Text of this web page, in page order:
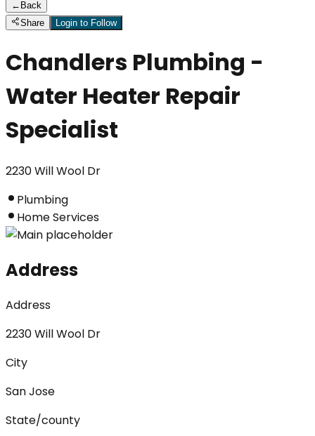
← Back
Share
Login to Follow
Chandlers Plumbing -
Water Heater Repair
Specialist
2230 Will Wool Dr
Plumbing
Home Services
Address
Address
2230 Will Wool Dr
City
San Jose
State/county